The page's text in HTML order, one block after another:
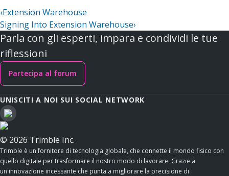
‹Extension Warehouse
Signing Into Extension Warehouse›
Parla con gli esperti, impara e condividi le tue
riflessioni
Partecipa al forum
UNISCITI A NOI SUI SOCIAL NETWORK
© 2026 Trimble Inc.
Trimble è un fornitore di tecnologia globale, che connette il mondo fisico con
quello digitale per trasformare il nostro modo di lavorare. Grazie a
un'innovazione incessante che punta a migliorare la precisione di